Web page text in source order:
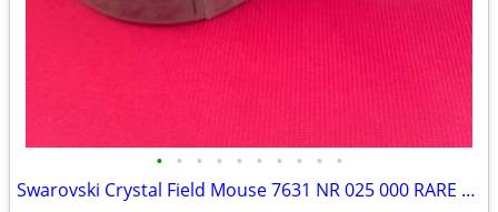
• • • • • • • • • •
Swarovski Crystal Field Mouse 7631 NR 025 000 RARE RETIRED COLLECTIBLE